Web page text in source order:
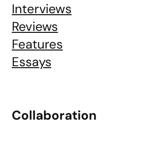
Interviews
Reviews
Features
Essays
Collaboration